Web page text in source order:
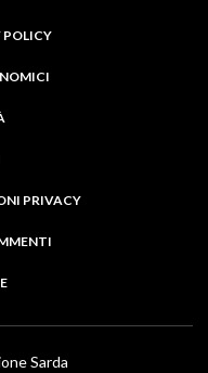
POLICY
PRIVACY
Sarda